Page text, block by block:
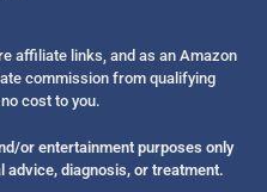
affiliate links, and as an Amazon
commission from qualifying
cost to you.
or entertainment purposes only
advice, diagnosis, or treatment.